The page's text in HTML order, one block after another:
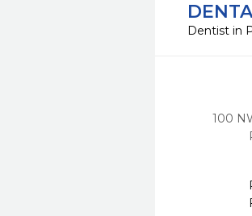
Dentist in
100